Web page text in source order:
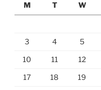
M
T W
3 4 5
10 11 12
17 18 19